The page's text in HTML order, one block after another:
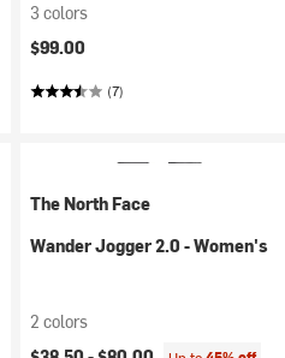
3 colors
$99.00
(7)
The North Face
Wander Jogger 2.0 - Women's
2 colors